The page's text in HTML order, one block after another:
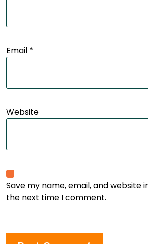
Email *
Website
Save my name, email, and website
the next time I comment.